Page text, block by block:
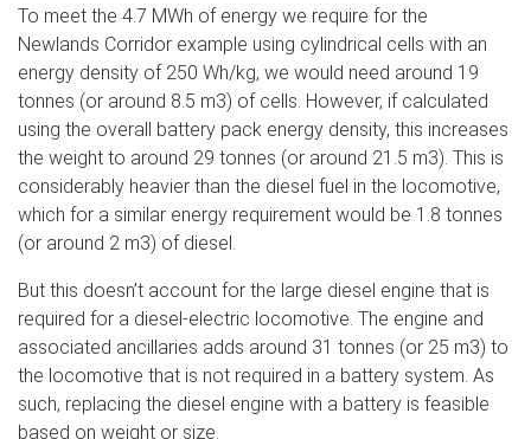
To meet the 4.7 MWh of energy we require for the
Newlands Corridor example using cylindrical cells with an
energy density of 250 Wh/kg, we would need around 19
tonnes (or around 8.5 m3) of cells. However, if calculated
using the overall battery pack energy density, this increases
the weight to around 29 tonnes (or around 21.5 m3). This is
considerably heavier than the diesel fuel in the locomotive,
which for a similar energy requirement would be 1.8 tonnes
(or around 2 m3) of diesel.
But this doesn’t account for the large diesel engine that is
required for a diesel-electric locomotive. The engine and
associated ancillaries adds around 31 tonnes (or 25 m3) to
the locomotive that is not required in a battery system. As
such, replacing the diesel engine with a battery is feasible
based on weight or size.